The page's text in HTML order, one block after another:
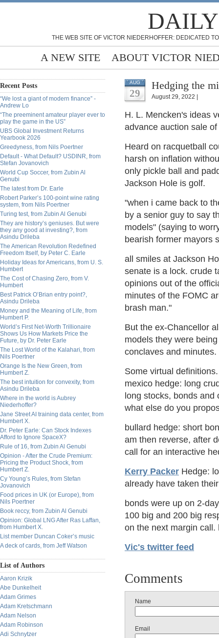
THE WEB SITE OF VICTOR NIEDERHOFFER: DEDICATED
A NEW SITE ABOUT VICTOR
Recent Posts
“We lost a giant of modern finance” -
Andrew Lo
“The preeminent amateur player ever to
play the game in the US”
UBS Global Investment Returns
Yearbook 2026
Greedyness, from Nils Poertner
Default - What Default? USDINR, from
Stefan Jovanovich
World Cup Soccer, from Zubin Al
Genubi
The latest from Dr. Earle
Robert Parker’s 100-point wine rating
system, from Nils Poertner
Turing test, from Zubin Al Genubi
They are history’s geniuses. But were
they any good at investing?, from
Asindu Drileba
The American Revolution Redefined
Freedom Itself, by Peter C. Earle
Holiday Ideas for Americans, from U. S.
Humbert
The Cost of Chasing Zero, from V.
Humbert
Best Patrick O’Brian entry point?,
Asindu Drileba
Money and the Meaning of Life, from
Humbert P.
World’s First Net-Worth Trillionaire
Shows Us How Markets Price the
Future, by Dr. Peter Earle
The Lost World of the Kalahari, from
Nils Poertner
Orange Is the New Green, from
Humbert Z.
The best intuition for convexity, from
Asindu Drileba
Where in the world is Aubrey
Niederhoffer?
Jane Street AI training data center, from
Humbert X.
Dr. Peter Earle: Can Stock Indexes
Afford to Ignore SpaceX?
Rule of 16, from Zubin Al Genubi
Opinion - After the Crude Premium:
Pricing the Product Shock, from
Humbert Z.
Cy Young’s Rules, from Stefan
Jovanovich
Food prices in UK (or Europe), from
Nils Poertner
Book reccy, from Zubin Al Genubi
Opinion: Global LNG After Ras Laffan,
from Humbert X.
List member Duncan Coker’s music
A deck of cards, from Jeff Watson
List of Authors
Aaron Krizik
Abe Dunkelheit
Adam Grimes
Adam Kretschmann
Adam Nelson
Adam Robinson
Adi Schnytzer
AUG
29
Hedging the
August 29, 2022 |
H. L. Mencken's ideas
advance auction sale
Heard on racquetball
harsh on inflation
only pickle ball and
Jackson Hole is golf.
"when i came back to
by a senior guy to say
models" (saying to
bearish former mayors
all smiles at Jackson
senate is a lock. crude
opinions out of the
minutes of the FOMC
brash man."
But the ex-Chancellor
models they were
conclaves and minutes.
Some virtual
mexico hedge: long
long stocks, bonds
what else do you
bullard hedge: short
am then reverse, after
call for an interactive
Kerry Packer Hedge:
already have taken
bonds were up on 2-
100 big and 200 big
on the next margin
Vic's twitter feed
Comments
Name
Email